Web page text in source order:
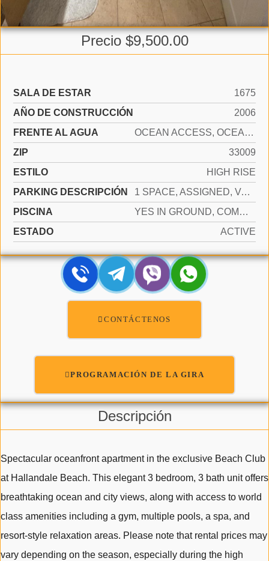
Precio $9,500.00
SALA DE ESTAR
1675
AÑO DE CONSTRUCCIÓN
2006
FRENTE AL AGUA
OCEAN ACCESS, OCEAN FRONT
ZIP
33009
ESTILO
HIGH RISE
PARKING DESCRIPCIÓN
1 SPACE, ASSIGNED, VALET, LIMITED # OF VEHICLE, NO RV/BOATS, NO TRUCKS/TRAILERS
PISCINA
YES IN GROUND, COMMUNITY, HEATED, HOT TUB
ESTADO
ACTIVE
CONTÁCTENOS
PROGRAMACIÓN DE LA GIRA
Descripción
Spectacular oceanfront apartment in the exclusive Beach Club
at Hallandale Beach. This elegant 3 bedroom, 3 bath unit offers
breathtaking ocean and city views, along with access to world
class amenities including a gym, multiple pools, a spa, and
resort-style relaxation areas. Please note that rental prices may
vary depending on the season, especially during the high